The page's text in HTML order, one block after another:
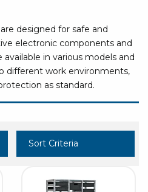
designed for safe and
electronic components and
in various models and
different work environments,
as standard.
Sort Criteria